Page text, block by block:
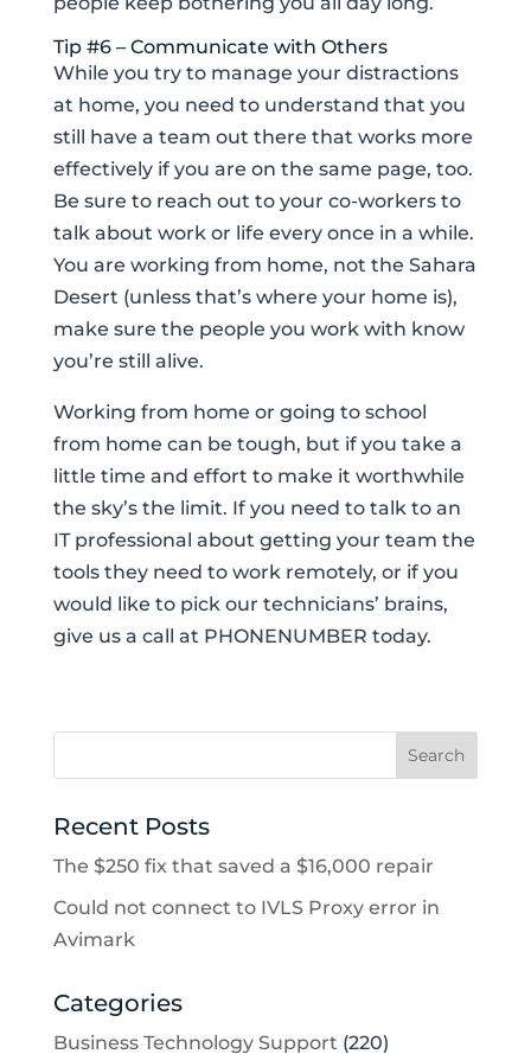
Tip #6 – Communicate with Others
While you try to manage your distractions
at home, you need to understand that you
still have a team out there that works more
effectively if you are on the same page, too.
Be sure to reach out to your co-workers to
talk about work or life every once in a while.
You are working from home, not the Sahara
Desert (unless that’s where your home is),
make sure the people you work with know
you’re still alive.
Working from home or going to school
from home can be tough, but if you take a
little time and effort to make it worthwhile
the sky’s the limit. If you need to talk to an
IT professional about getting your team the
tools they need to work remotely, or if you
would like to pick our technicians’ brains,
give us a call at PHONENUMBER today.
Recent Posts
The $250 fix that saved a $16,000 repair
Could not connect to IVLS Proxy error in
Avimark
Categories
Business Technology Support (220)